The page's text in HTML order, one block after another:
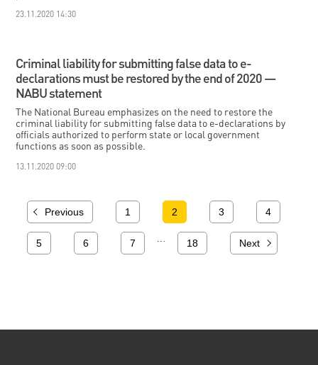
23.11.2020 14:30
Criminal liability for submitting false data to e-
declarations must be restored by the end of 2020 —
NABU statement
The National Bureau emphasizes on the need to restore the
criminal liability for submitting false data to e-declarations by
officials authorized to perform state or local government
functions as soon as possible.
13.11.2020 09:00
Previous 1 2 3 4
5 6 7 18 Next